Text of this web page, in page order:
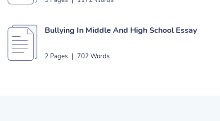
Bullying In Middle And High School Essay
2 Pages | 702 Words